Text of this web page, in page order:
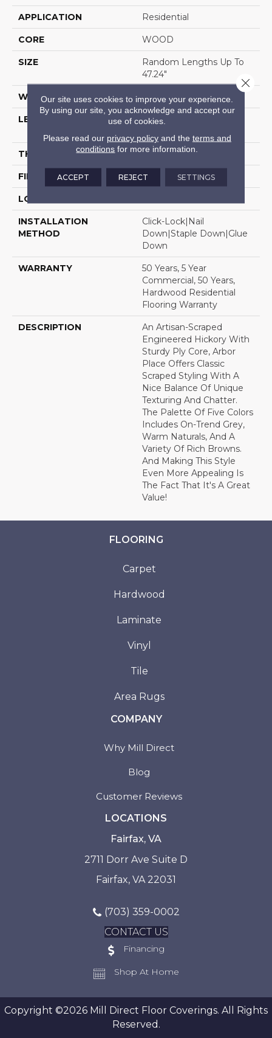
APPLICATION Residential
CORE WOOD
SIZE
Random Lengths Up To
47.24"
WIDTH 5"
LENGTH
Random Lengths Up To
THICKNESS 3/8"
FINISH COATING UV Aluminum Oxide
LOCATION
INSTALLATION
METHOD
Click-Lock|Nail
Down|Staple Down|Glue
Down
WARRANTY
50 Years, 5 Year
Commercial, 50 Years,
Hardwood Residential
Flooring Warranty
DESCRIPTION
An Artisan-Scraped
Engineered Hickory With
Sturdy Ply Core, Arbor
Place Offers Classic
Scraped Styling With A
Nice Balance Of Unique
Texturing And Chatter.
The Palette Of Five Colors
Includes On-Trend Grey,
Warm Naturals, And A
Variety Of Rich Browns.
And Making This Style
Even More Appealing Is
The Fact That It's A Great
Value!
FLOORING
Carpet
Hardwood
Laminate
Vinyl
Tile
Area Rugs
COMPANY
Why Mill Direct
Blog
Customer Reviews
LOCATIONS
Fairfax, VA
2711 Dorr Ave Suite D
Fairfax, VA 22031
(703) 359-0002
CONTACT US
Financing
Shop At Home
Copyright ©2026 Mill Direct Floor Coverings. All Rights
Reserved.
Our site uses cookies to improve your experience.
By using our site, you acknowledge and accept our
use of cookies.
Please read our privacy policyand the terms and
conditions for more information.
ACCEPT REJECT SETTINGS
Close